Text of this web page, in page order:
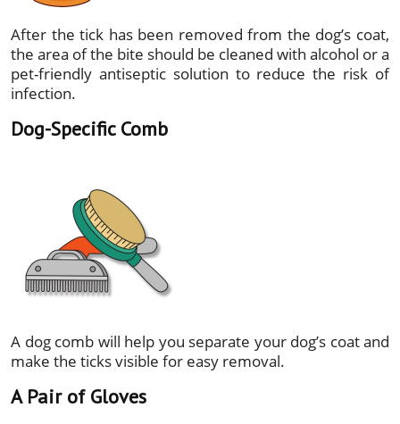
After the tick has been removed from the dog’s coat,
the area of the bite should be cleaned with alcohol or a
pet-friendly antiseptic solution to reduce the risk of
infection.
Dog-Specific Comb
A dog comb will help you separate your dog’s coat and
make the ticks visible for easy removal.
A Pair of Gloves